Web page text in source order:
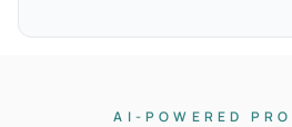
AI-POWERED